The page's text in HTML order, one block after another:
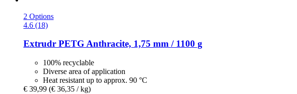
2 Options
4.6 (18)
Extrudr PETG Anthracite, 1,75 mm / 1100 g
100% recyclable
Diverse area of application
Heat resistant up to approx. 90 °C
€ 39,99 (€ 36,35 / kg)